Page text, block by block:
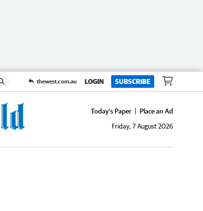
thewest.com.au LOGIN SUBSCRIBE
Today's Paper
Place an Ad
Friday, 7 August 2026